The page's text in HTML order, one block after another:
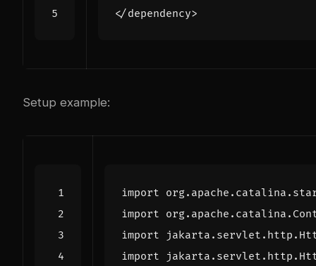
</dependency>
Setup example:
import
import
import
import